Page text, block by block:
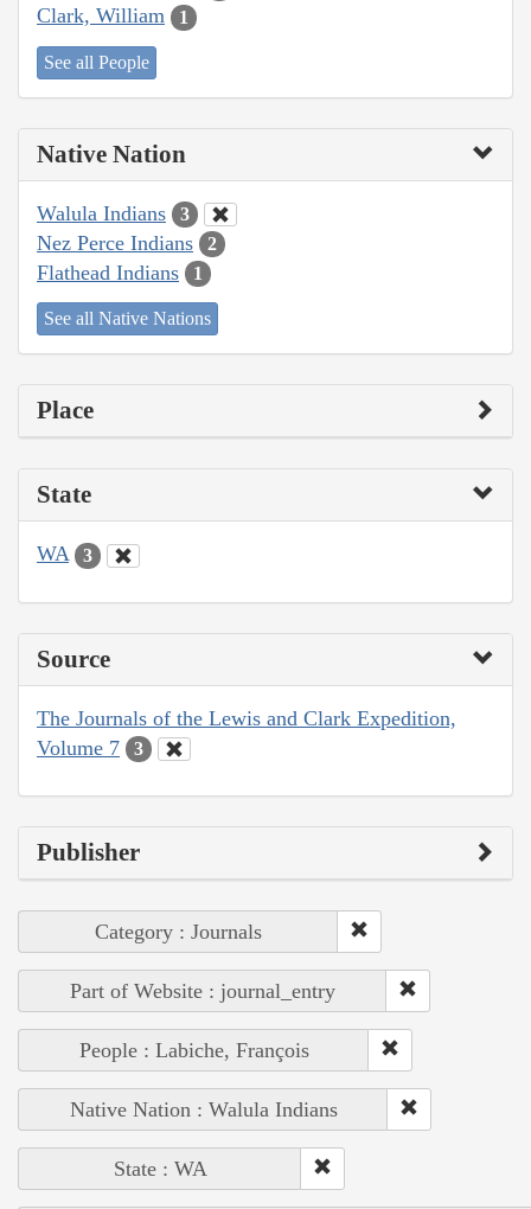
Clark, William 1
See all People
Native Nation
Walula Indians 3
Nez Perce Indians 2
Flathead Indians 1
See all Native Nations
Place
State
WA 3
Source
The Journals of the Lewis and Clark Expedition,
Volume 7
3
Publisher
Category : Journals
Part of Website : journal_entry
People : Labiche, François
Native Nation : Walula Indians
State : WA